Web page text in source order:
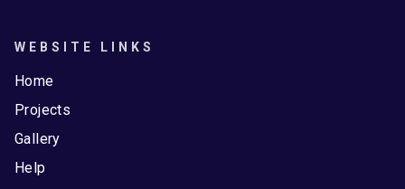
WEBSITE LINKS
Home
Projects
Gallery
Help